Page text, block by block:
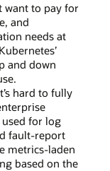
want to pay for
and
needs at
and down
hard to fully
for log
fault-report
metrics-laden
based on the